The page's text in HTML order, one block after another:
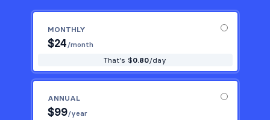
MONTHLY
$24/month
That's $0.80/day
ANNUAL
$99/year